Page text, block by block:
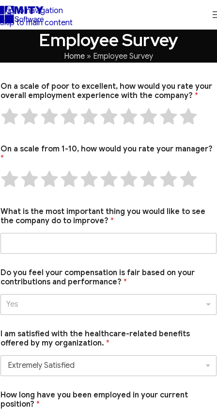
Skip to navigation
Skip to main content
Employee Survey
Home » Employee Survey
On a scale of poor to excellent, how would you rate your
overall employment experience with the company? *
On a scale from 1-10, how would you rate your manager?
*
What is the most important thing you would like to see
the company do to improve? *
Do you feel your compensation is fair based on your
contributions and performance? *
Yes
I am satisfied with the healthcare-related benefits
offered by my organization. *
How long have you been employed in your current
position? *